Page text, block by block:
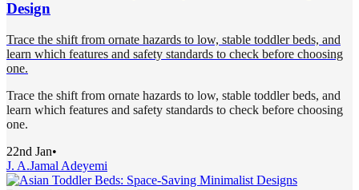
Design
Trace the shift from ornate hazards to low, stable toddler beds, and
learn which features and safety standards to check before choosing
one.
Trace the shift from ornate hazards to low, stable toddler beds, and
learn which features and safety standards to check before choosing
one.
22nd Jan•
J. A.Jamal Adeyemi